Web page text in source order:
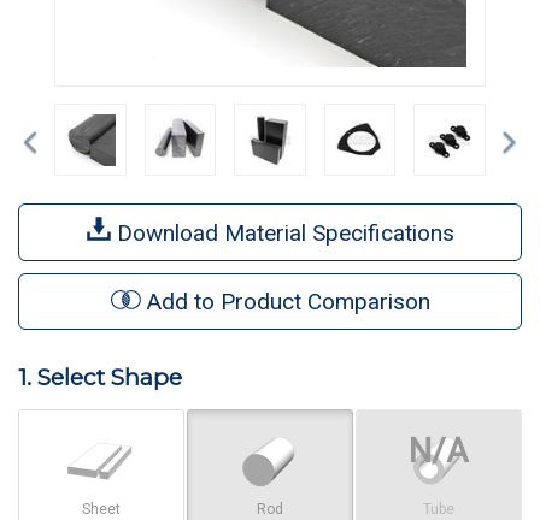
Previous
Download Material Specifications
Add to Product Comparison
1. Select Shape
Sheet Rod Tube